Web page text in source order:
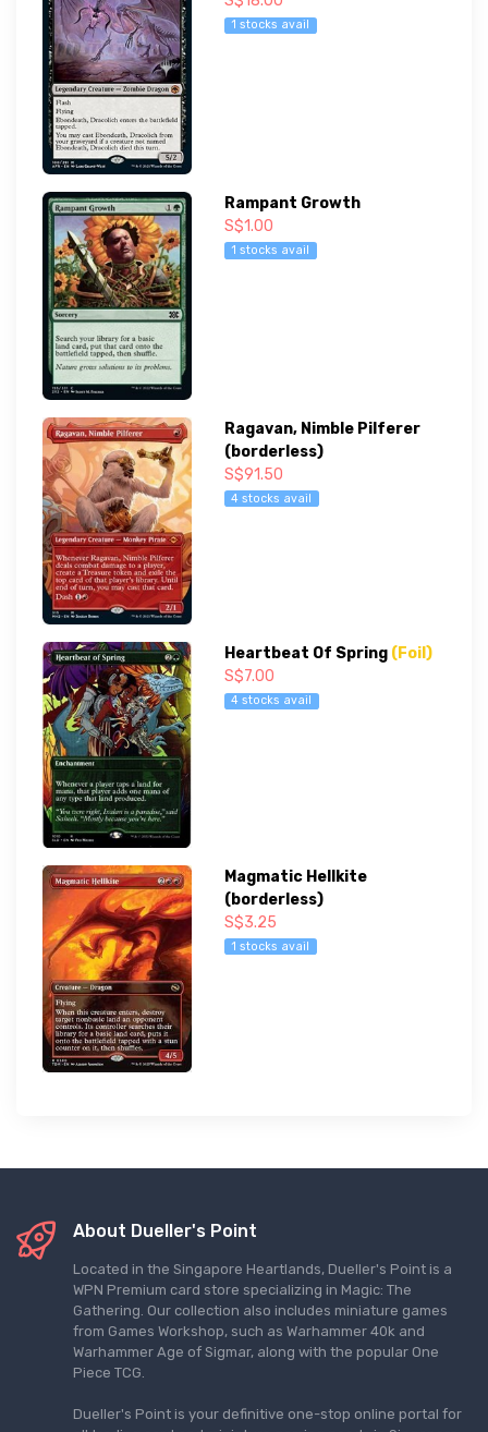
1 stocks avail
Rampant Growth
S$1.00
1 stocks avail
Ragavan, Nimble Pilferer
(borderless)
S$91.50
4 stocks avail
Heartbeat Of Spring (Foil)
S$7.00
4 stocks avail
Magmatic Hellkite
(borderless)
S$3.25
1 stocks avail
About Dueller's Point
Located in the Singapore Heartlands, Dueller's Point is a
WPN Premium card store specializing in Magic: The
Gathering. Our collection also includes miniature games
from Games Workshop, such as Warhammer 40k and
Warhammer Age of Sigmar, along with the popular One
Piece TCG.
Dueller's Point is your definitive one-stop online portal for